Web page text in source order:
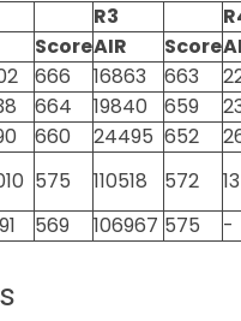
R3
ScoreAIR Score
666 16863 663
664 19840 659
660 24495 652
575 110518 572
569 106967 575 -